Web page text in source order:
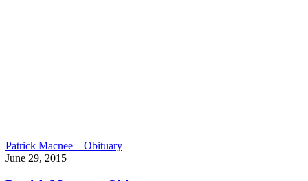
Patrick Macnee – Obituary
June 29, 2015